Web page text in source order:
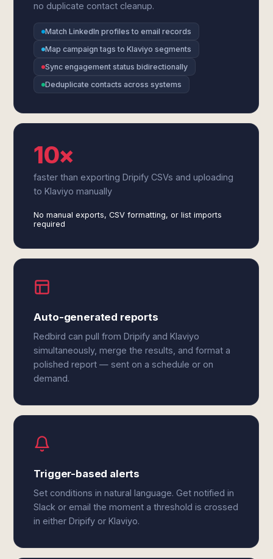
no duplicate contact cleanup.
Match LinkedIn profiles to email records
Map campaign tags to Klaviyo segments
Sync engagement status bidirectionally
Deduplicate contacts across systems
10×
faster than exporting Dripify CSVs and uploading
to Klaviyo manually
No manual exports, CSV formatting, or list imports
required
Auto-generated reports
Redbird can pull from Dripify and Klaviyo
simultaneously, merge the results, and format a
polished report — sent on a schedule or on
demand.
Trigger-based alerts
Set conditions in natural language. Get notified in
Slack or email the moment a threshold is crossed
in either Dripify or Klaviyo.